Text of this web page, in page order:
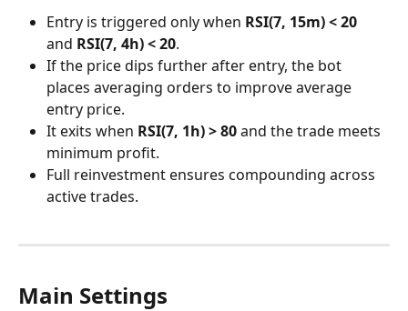
Entry is triggered only when RSI(7, 15m) < 20
and RSI(7, 4h) < 20.
If the price dips further after entry, the bot
places averaging orders to improve average
entry price.
It exits when RSI(7, 1h) > 80 and the trade meets
minimum profit.
Full reinvestment ensures compounding across
active trades.
Main Settings